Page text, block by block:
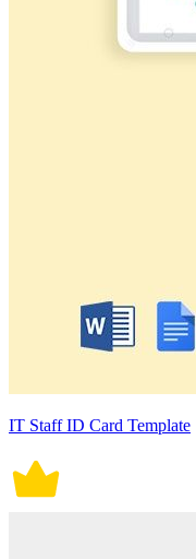
IT Staff ID Card Template